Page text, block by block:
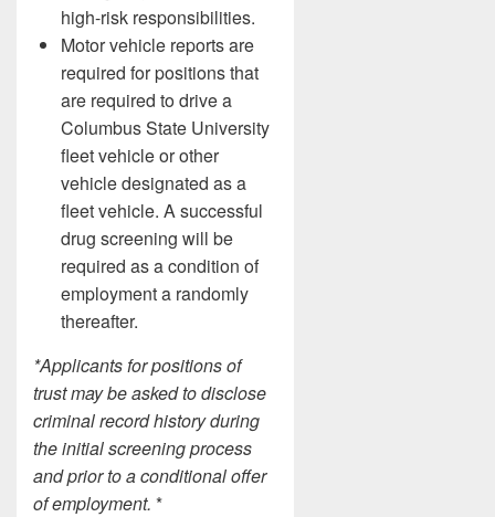
high-risk responsibilities.
Motor vehicle reports are
required for positions that
are required to drive a
Columbus State University
fleet vehicle or other
vehicle designated as a
fleet vehicle. A successful
drug screening will be
required as a condition of
employment a randomly
thereafter.
*Applicants for positions of
trust may be asked to disclose
criminal record history during
the initial screening process
and prior to a conditional offer
of employment. *